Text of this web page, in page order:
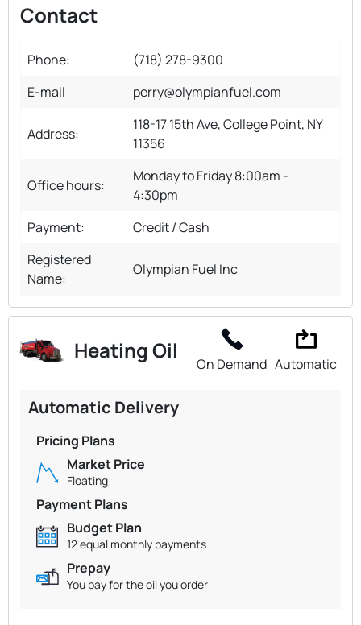
Contact
Phone:
(718) 278-9300
E-mail
perry@olympianfuel.com
Address:
118-17 15th Ave, College Point, NY
11356
Office hours:
Monday to Friday 8:00am -
4:30pm
Payment:
Credit / Cash
Registered
Name:
Olympian Fuel Inc
Heating Oil
On Demand Automatic
Automatic Delivery
Pricing Plans
Market Price
Floating
Payment Plans
Budget Plan
12 equal monthly payments
Prepay
You pay for the oil you order